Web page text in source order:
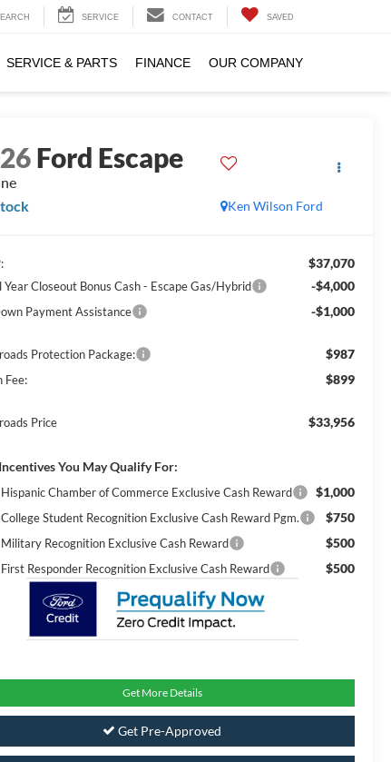
SERVICE CONTACT SAVED
SERVICE & PARTS FINANCE OUR COMPANY
Ford Escape
Ken Wilson Ford
$37,070
Year Closeout Bonus Cash - Escape Gas/Hybrid -$4,000
Payment Assistance -$1,000
Protection Package: $987
Fee: $899
Price $33,956
You May Qualify For:
Chamber of Commerce Exclusive Cash Reward $1,000
Student Recognition Exclusive Cash Reward Pgm. $750
Recognition Exclusive Cash Reward $500
Responder Recognition Exclusive Cash Reward $500
Get More Details
Get Pre-Approved